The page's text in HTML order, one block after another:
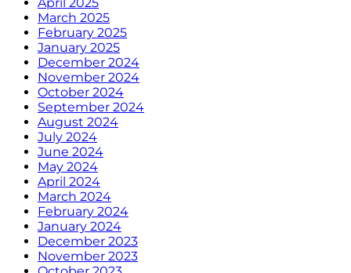
April 2025
March 2025
February 2025
January 2025
December 2024
November 2024
October 2024
September 2024
August 2024
July 2024
June 2024
May 2024
April 2024
March 2024
February 2024
January 2024
December 2023
November 2023